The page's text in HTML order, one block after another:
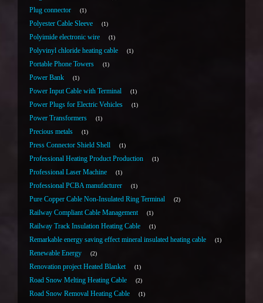
Plug connector 1
Polyester Cable Sleeve 1
Polyimide electronic wire 1
Polyvinyl chloride heating cable 1
Portable Phone Towers 1
Power Bank 1
Power Input Cable with Terminal 1
Power Plugs for Electric Vehicles 1
Power Transformers 1
Precious metals 1
Press Connector Shield Shell 1
Professional Heating Product Production 1
Professional Laser Machine 1
Professional PCBA manufacturer 1
Pure Copper Cable Non-Insulated Ring Terminal 2
Railway Compliant Cable Management 1
Railway Track Insulation Heating Cable 1
Remarkable energy saving effect mineral insulated heating cable 1
Renewable Energy 2
Renovation project Heated Blanket 1
Road Snow Melting Heating Cable 2
Road Snow Removal Heating Cable 1